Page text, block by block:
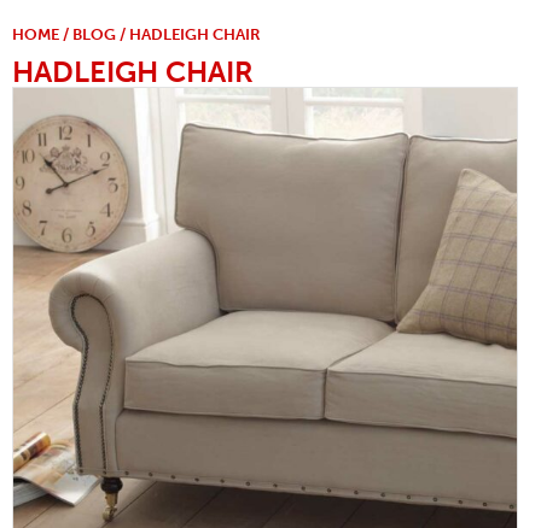
HOME / BLOG / HADLEIGH CHAIR
HADLEIGH CHAIR